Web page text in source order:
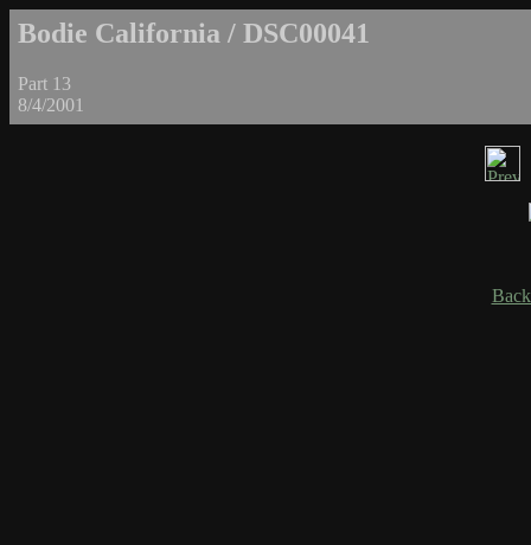
Bodie California / DSC00041
Part 13
8/4/2001